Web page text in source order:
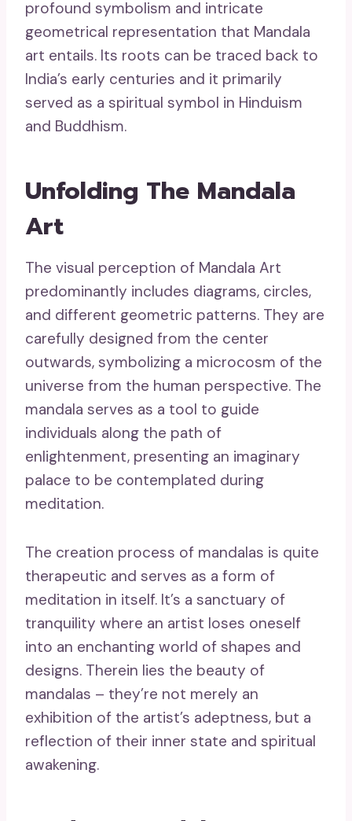
profound symbolism and intricate
geometrical representation that Mandala
art entails. Its roots can be traced back to
India’s early centuries and it primarily
served as a spiritual symbol in Hinduism
and Buddhism.
Unfolding The Mandala
Art
The visual perception of Mandala Art
predominantly includes diagrams, circles,
and different geometric patterns. They are
carefully designed from the center
outwards, symbolizing a microcosm of the
universe from the human perspective. The
mandala serves as a tool to guide
individuals along the path of
enlightenment, presenting an imaginary
palace to be contemplated during
meditation.
The creation process of mandalas is quite
therapeutic and serves as a form of
meditation in itself. It’s a sanctuary of
tranquility where an artist loses oneself
into an enchanting world of shapes and
designs. Therein lies the beauty of
mandalas – they’re not merely an
exhibition of the artist’s adeptness, but a
reflection of their inner state and spiritual
awakening.